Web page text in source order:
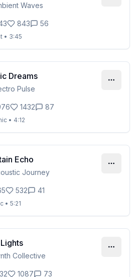
Waves
843 56
• 3:45
Dreams
Pulse
1432 87
• 4:12
Echo
Journey
532 41
• 5:21
Collective
1087 73